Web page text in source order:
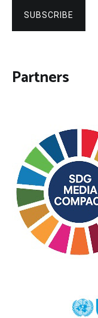
SUBSCRIBE
Partners